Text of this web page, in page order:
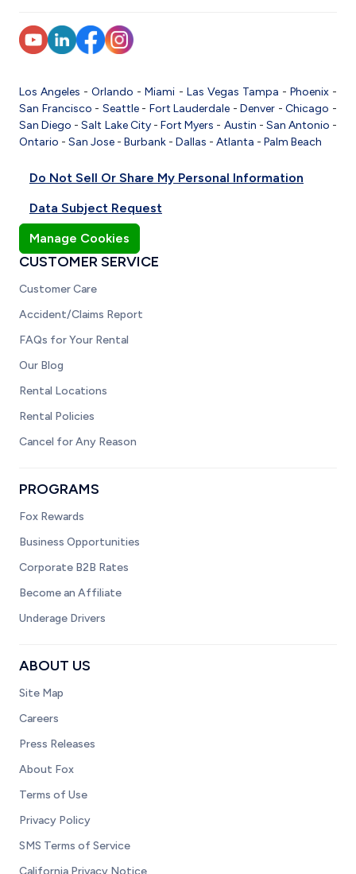
Los Angeles -Orlando -Miami - Las Vegas Tampa - Phoenix-
San Francisco - Seattle- Fort Lauderdale -Denver -Chicago -
San Diego -Salt Lake City-Fort Myers - Austin - San Antonio -
Ontario - San Jose - Burbank - Dallas - Atlanta - Palm Beach
Do Not Sell Or Share My Personal Information
Data Subject Request
Manage Cookies
CUSTOMER SERVICE
Customer Care
Accident/Claims Report
FAQs for Your Rental
Our Blog
Rental Locations
Rental Policies
Cancel for Any Reason
PROGRAMS
Fox Rewards
Business Opportunities
Corporate B2B Rates
Become an Affiliate
Underage Drivers
ABOUT US
Site Map
Careers
Press Releases
About Fox
Terms of Use
Privacy Policy
SMS Terms of Service
California Privacy Notice